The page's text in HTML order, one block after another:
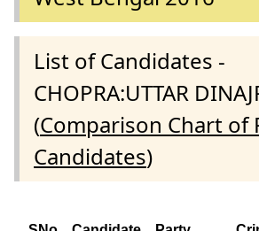
List of Candidates -
CHOPRA:UTTAR
(Comparison Chart of
Candidates)